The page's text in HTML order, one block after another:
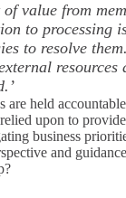
value from
to processing
to resolve
resources
are held
upon to
business
and